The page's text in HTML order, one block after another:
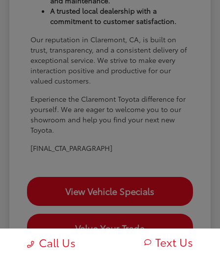
A trusted local dealership with a
commitment to customer satisfaction.
Our reputation in Claremont, CA, is built on
trust, transparency, and a consistent delivery of
exceptional service. We strive to make every
interaction positive and productive for our
valued customers.
Experience the Claremont Toyota difference for
yourself. We are eager to welcome you to our
showroom and help you find your next new
Toyota.
[FINAL_CTA_PARAGRAPH]
View Vehicle Specials
Value Your Trade
Call Us Text Us